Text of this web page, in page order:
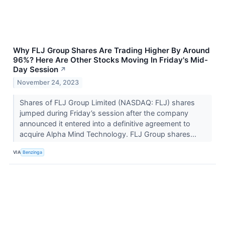
Why FLJ Group Shares Are Trading Higher By Around
96%? Here Are Other Stocks Moving In Friday's Mid-
Day Session ↗
November 24, 2023
Shares of FLJ Group Limited (NASDAQ: FLJ) shares
jumped during Friday’s session after the company
announced it entered into a definitive agreement to
acquire Alpha Mind Technology. FLJ Group shares...
VIA Benzinga